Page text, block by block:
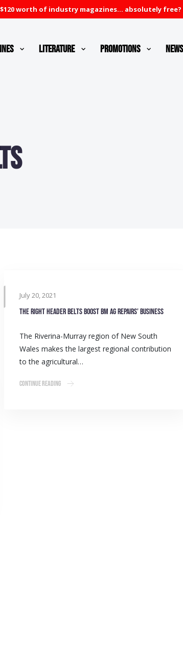
worth of industry magazines... absolutely free?
Literature Promotions News
July 20, 2021
The right header belts boost BM Ag Repairs’ business
The Riverina-Murray region of New South
Wales makes the largest regional contribution
to the agricultural…
Continue Reading